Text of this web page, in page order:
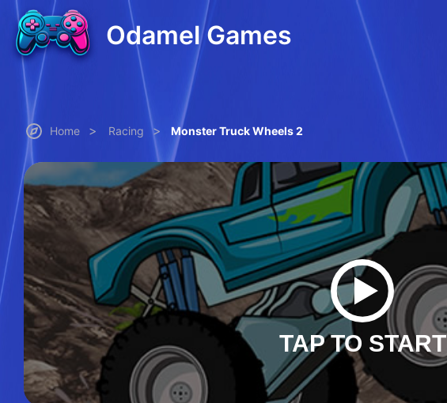
Odamel Games
Home > Racing > Monster Truck Wheels 2
TAP TO START